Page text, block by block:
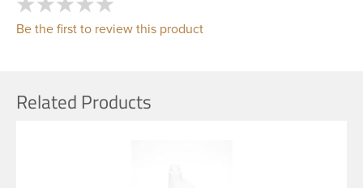
Be the first to review this product
Related Products